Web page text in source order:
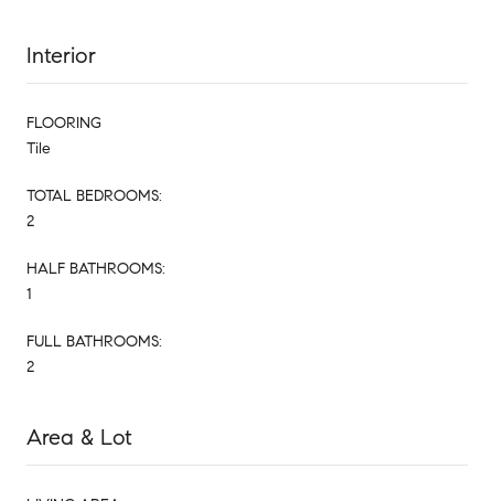
Interior
FLOORING
Tile
TOTAL BEDROOMS:
2
HALF BATHROOMS:
1
FULL BATHROOMS:
2
Area & Lot